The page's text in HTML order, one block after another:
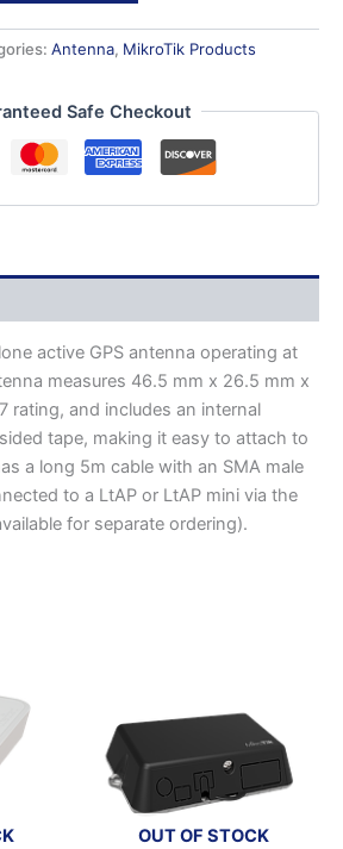
Antenna, MikroTik Products
Safe Checkout
active GPS antenna operating at
measures 46.5 mm x 26.5 mm x
rating, and includes an internal
tape, making it easy to attach to
a long 5m cable with an SMA male
to a LtAP or LtAP mini via the
for separate ordering).
OUT OF STOCK